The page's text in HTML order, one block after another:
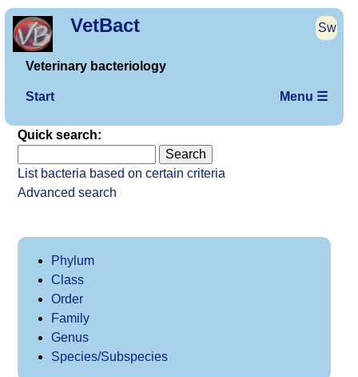
VetBact Sw
Veterinary bacteriology
Start Menu ☰
Quick search:
List bacteria based on certain criteria
Advanced search
Phylum
Class
Order
Family
Genus
Species/Subspecies